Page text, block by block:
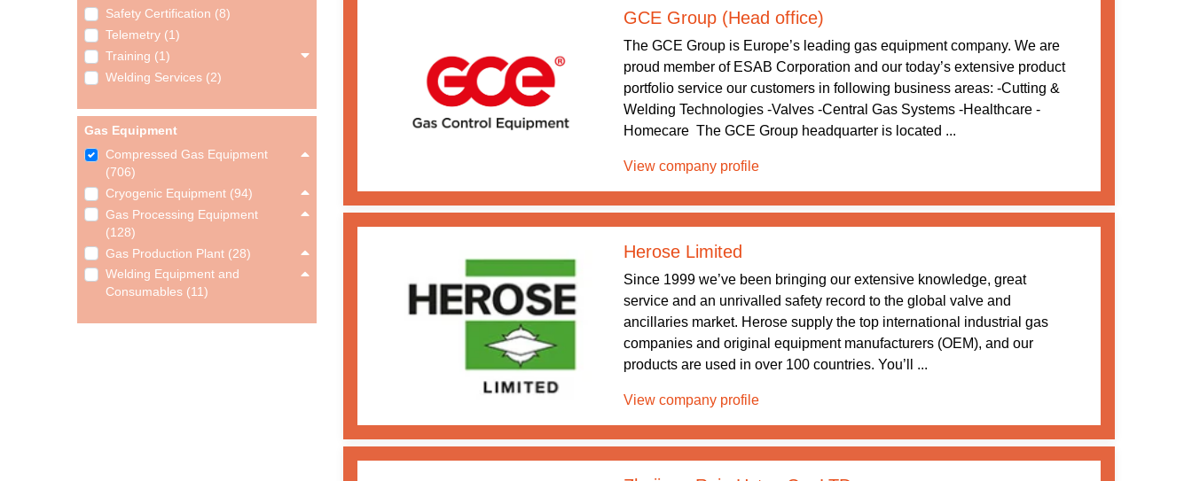
Safety Certification (8)
Telemetry (1)
Training (1)
Welding Services (2)
Gas Equipment
Compressed Gas Equipment
(706)
Cryogenic Equipment (94)
Gas Processing Equipment
(128)
Gas Production Plant (28)
Welding Equipment and
Consumables (11)
GCE Group (Head office)
The GCE Group is Europe’s leading gas equipment company. We are
proud member of ESAB Corporation and our today’s extensive product
portfolio service our customers in following business areas: -Cutting &
Welding Technologies -Valves -Central Gas Systems -Healthcare -
Homecare The GCE Group headquarter is located ...
View company profile
Herose Limited
Since 1999 we’ve been bringing our extensive knowledge, great
service and an unrivalled safety record to the global valve and
ancillaries market. Herose supply the top international industrial gas
companies and original equipment manufacturers (OEM), and our
products are used in over 100 countries. You’ll ...
View company profile